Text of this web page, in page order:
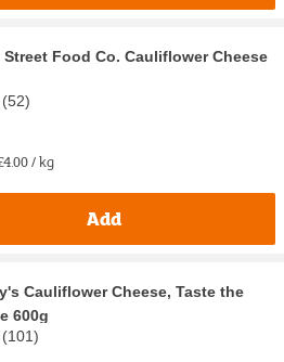
Street Food Co. Cauliflower Cheese
(52)
/ kg
Add
Cauliflower Cheese, Taste the
600g
(101)